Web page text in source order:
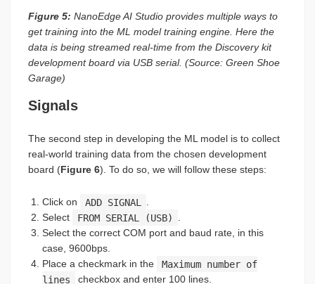
Figure 5: NanoEdge AI Studio provides multiple ways to
get training into the ML model training engine. Here the
data is being streamed real-time from the Discovery kit
development board via USB serial. (Source: Green Shoe
Garage)
Signals
The second step in developing the ML model is to collect
real-world training data from the chosen development
board (Figure 6). To do so, we will follow these steps:
Click on ADD SIGNAL
Select
FROM SERIAL (USB)
Select the correct COM port and baud rate, in this
case, 9600bps.
Place a checkmark in the
Maximum number of
lines
checkbox and enter 100 lines.